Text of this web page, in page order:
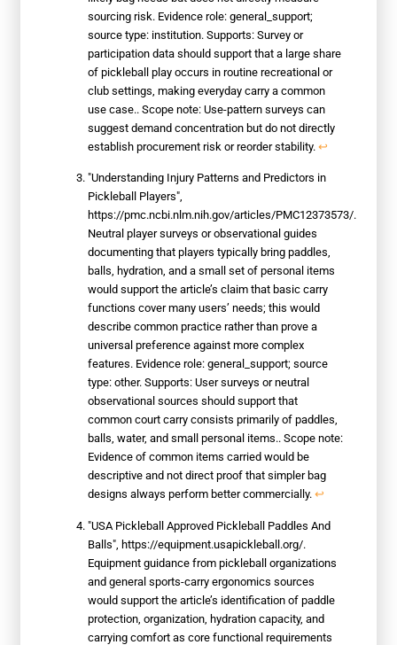
sourcing risk. Evidence role: general_support;
source type: institution. Supports: Survey or
participation data should support that a large share
of pickleball play occurs in routine recreational or
club settings, making everyday carry a common
use case.. Scope note: Use-pattern surveys can
suggest demand concentration but do not directly
establish procurement risk or reorder stability.↩
"Understanding Injury Patterns and Predictors in
Pickleball Players",
https://pmc.ncbi.nlm.nih.gov/articles/PMC12373573/.
Neutral player surveys or observational guides
documenting that players typically bring paddles,
balls, hydration, and a small set of personal items
would support the article’s claim that basic carry
functions cover many users’ needs; this would
describe common practice rather than prove a
universal preference against more complex
features. Evidence role: general_support; source
type: other. Supports: User surveys or neutral
observational sources should support that
common court carry consists primarily of paddles,
balls, water, and small personal items.. Scope note:
Evidence of common items carried would be
descriptive and not direct proof that simpler bag
designs always perform better commercially.↩
"USA Pickleball Approved Pickleball Paddles And
Balls", https://equipment.usapickleball.org/.
Equipment guidance from pickleball organizations
and general sports-carry ergonomics sources
would support the article’s identification of paddle
protection, organization, hydration capacity, and
carrying comfort as core functional requirements